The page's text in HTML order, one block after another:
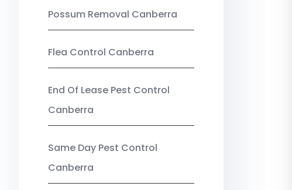
Possum Removal Canberra
Flea Control Canberra
End Of Lease Pest Control
Canberra
Same Day Pest Control
Canberra